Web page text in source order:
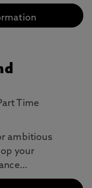
Time
ambitious
your